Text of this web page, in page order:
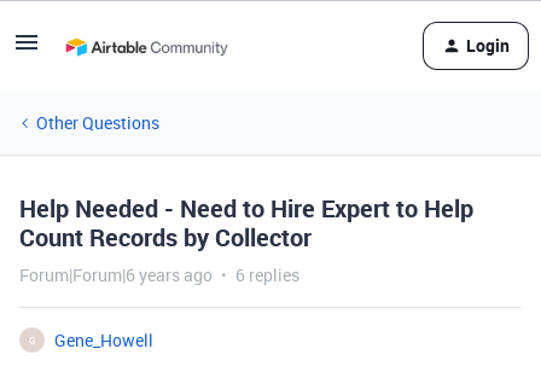
Login
Other Questions
Help Needed - Need to Hire Expert to Help
Count Records by Collector
Forum|Forum|6 years ago 6 replies
G
Gene_Howell